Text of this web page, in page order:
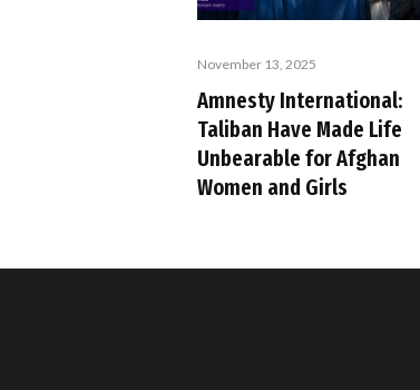
November 13, 2025
Amnesty International:
Taliban Have Made Life
Unbearable for Afghan
Women and Girls